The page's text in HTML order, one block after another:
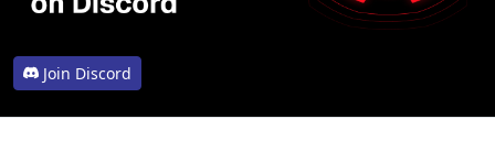
Join Discord